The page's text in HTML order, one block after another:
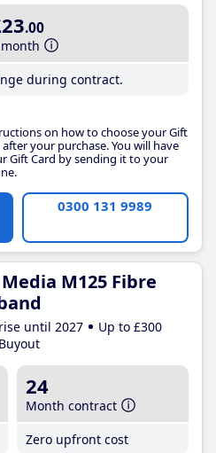
.00
during contract.
on how to choose your Gift
your purchase. You will have
Gift Card by sending it to your
0300 131 9989
M125 Fibre
until 2027
Up to £300
24
Month contract
Zero upfront cost